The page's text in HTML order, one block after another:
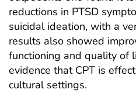
reductions in PTSD
suicidal ideation, with a
results also showed
functioning and quality of
evidence that CPT is
cultural settings.